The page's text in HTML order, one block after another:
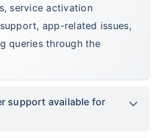
service activation
app-related issues,
queries through the
support available for